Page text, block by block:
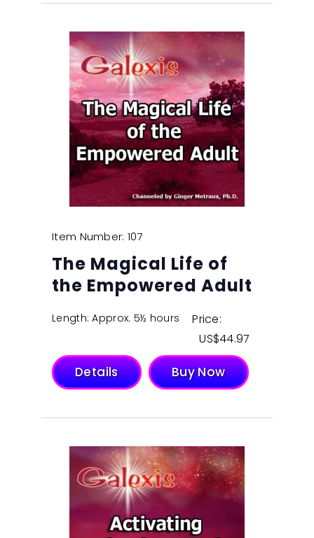
Item Number: 107
The Magical Life of
the Empowered Adult
Length: Approx. 5½ hours
Price:
$44.97
Details Buy Now